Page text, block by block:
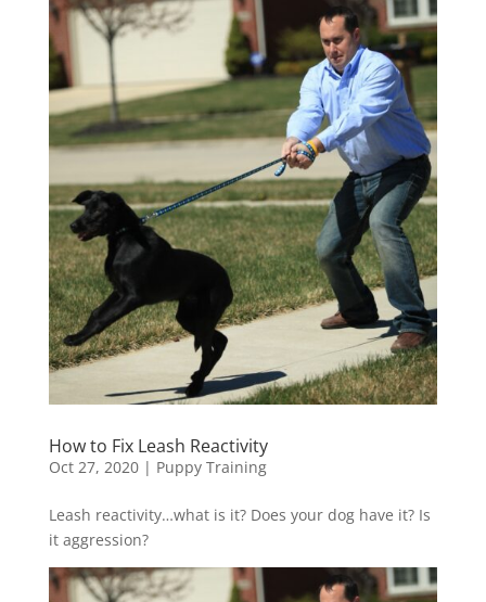
How to Fix Leash Reactivity
Oct 27, 2020| Puppy Training
Leash reactivity…what is it? Does your dog have it? Is
it aggression?